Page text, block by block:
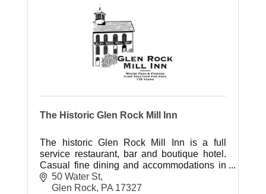
The Historic Glen Rock Mill Inn
The historic Glen Rock Mill Inn is a full
service restaurant, bar and boutique hotel.
Casual fine dining and accommodations in
a unique and romantic venue.
50 Water St
Glen Rock PA 17327